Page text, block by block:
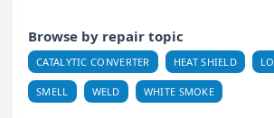
Browse by repair topic
CATALYTIC CONVERTER HEAT SHIELD
SMELL WELD WHITE SMOKE